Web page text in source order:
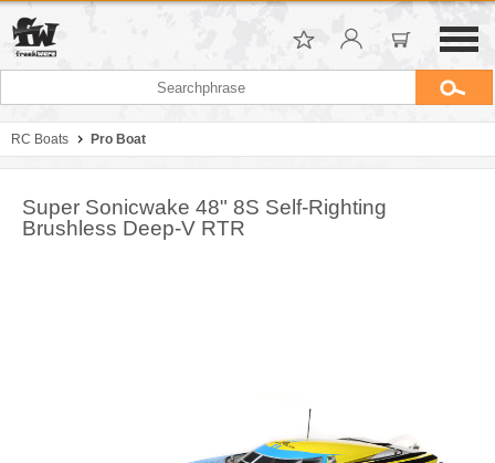
RC Boats Pro Boat
Super Sonicwake 48" 8S Self-Righting
Brushless Deep-V RTR